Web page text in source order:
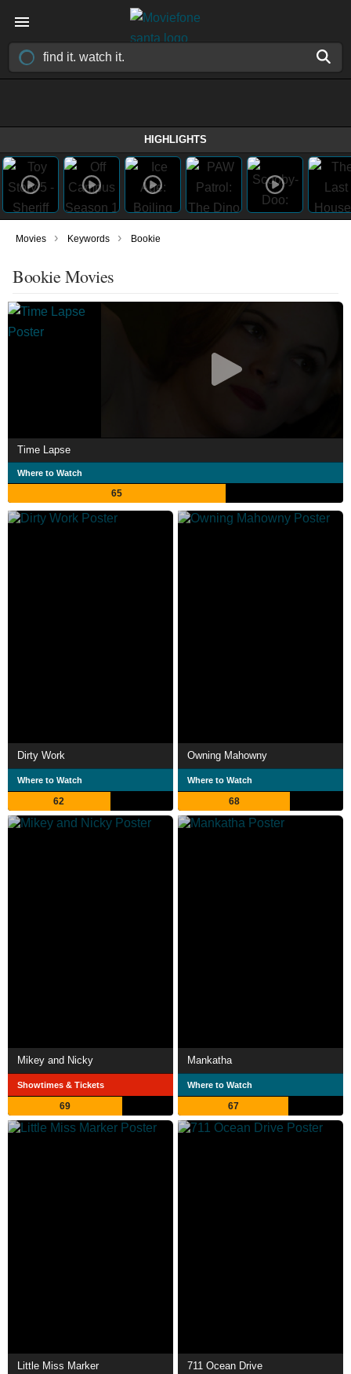
HIGHLIGHTS
Movies › Keywords › Bookie
Bookie Movies
Time Lapse
Where to Watch
65
Dirty Work
Where to Watch
62
Owning Mahowny
Where to Watch
68
Mikey and Nicky
Showtimes & Tickets
69
Mankatha
Where to Watch
67
Little Miss Marker 711 Ocean Drive